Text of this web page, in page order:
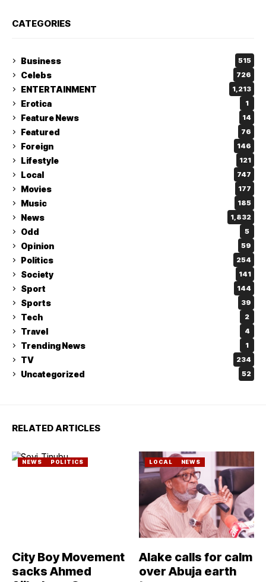
CATEGORIES
Business 515
Celebs 726
ENTERTAINMENT 1,213
Erotica 1
Feature News 14
Featured 76
Foreign 146
Lifestyle 121
Local 747
Movies 177
Music 185
News 1,832
Odd 5
Opinion 59
Politics 254
Society 141
Sport 144
Sports 39
Tech 2
Travel 4
Trending News 1
TV 234
Uncategorized 52
RELATED ARTICLES
NEWS POLITICS
City Boy Movement
sacks Ahmed
LOCAL NEWS
Alake calls for calm
over Abuja earth